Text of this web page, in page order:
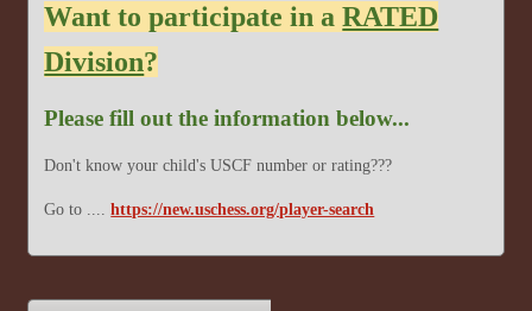
Want to participate in aRATED
Division?
Please fill out the information below...
Don't know your child's USCF number or rating???
Go to ....https://new.uschess.org/player-search